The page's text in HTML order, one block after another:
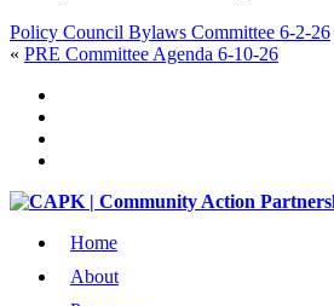
Policy Council Bylaws Committee 6-2-26
« PRE Committee Agenda 6-10-26
Home
About